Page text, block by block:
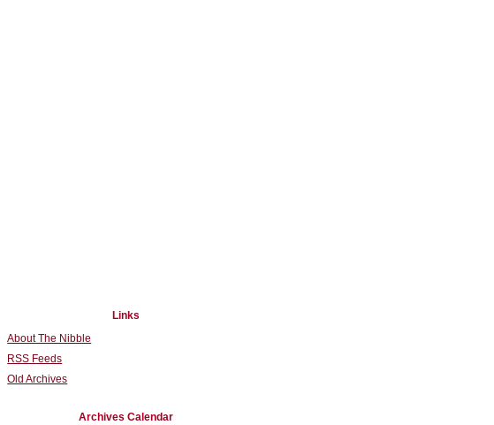
Links
About The Nibble
RSS Feeds
Old Archives
Archives Calendar